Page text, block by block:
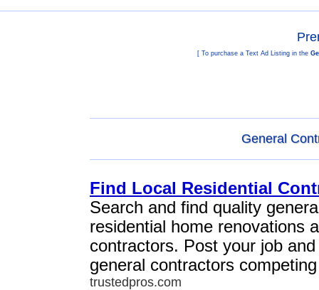
[ To purchase a Text Ad Listing in the
General
Find Local Residential
Search and find quality
residential home renovations
contractors. Post your job
general contractors
trustedpros.com